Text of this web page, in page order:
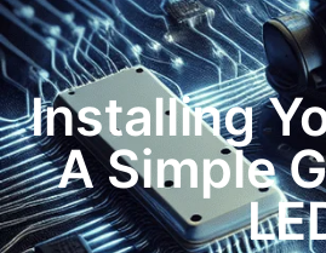
Installing
A Simple